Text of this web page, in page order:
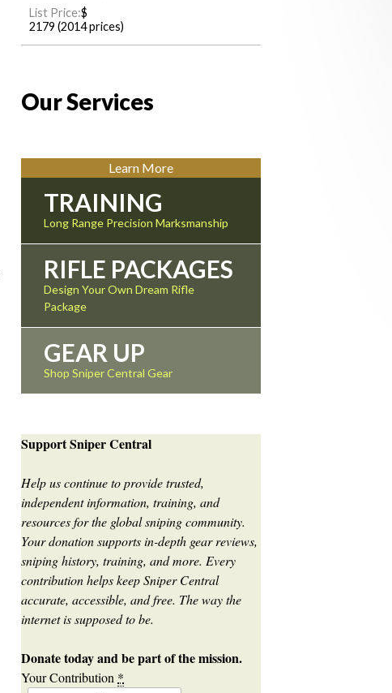
List Price:$
2179 (2014 prices)
Our Services
Learn More
TRAINING
Long Range Precision Marksmanship
RIFLE PACKAGES
Design Your Own Dream Rifle
Package
GEAR UP
Shop Sniper Central Gear
Support Sniper Central
Help us continue to provide trusted,
independent information, training, and
resources for the global sniping community.
Your donation supports in-depth gear reviews,
sniping history, training, and more. Every
contribution helps keep Sniper Central
accurate, accessible, and free. The way the
internet is supposed to be.
Donate today and be part of the mission.
Your Contribution *